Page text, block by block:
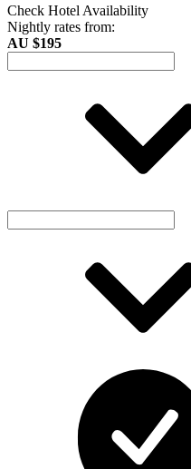
Check Hotel Availability
Nightly rates from:
AU $195